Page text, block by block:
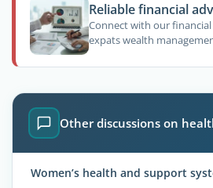
Reliable financial
Connect with our
expats wealth
Other discussions on
Women’s health and support